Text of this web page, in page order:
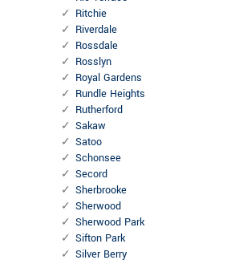
Ritchie
Riverdale
Rossdale
Rosslyn
Royal Gardens
Rundle Heights
Rutherford
Sakaw
Satoo
Schonsee
Secord
Sherbrooke
Sherwood
Sherwood Park
Sifton Park
Silver Berry